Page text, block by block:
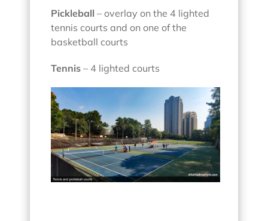
Pickleball – overlay on the 4 lighted
tennis courts and on one of the
basketball courts
Tennis – 4 lighted courts